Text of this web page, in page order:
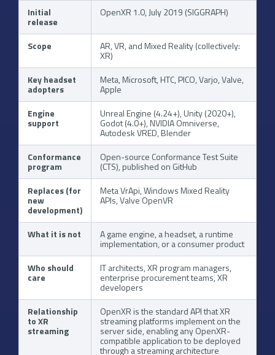
Initial
release
OpenXR 1.0, July 2019 (SIGGRAPH)
Scope AR, VR, and Mixed Reality (collectively:
XR)
Key headset
adopters
Meta, Microsoft, HTC, PICO, Varjo, Valve,
Apple
Engine
support
Unreal Engine (4.24+), Unity (2020+),
Godot (4.0+), NVIDIA Omniverse,
Autodesk VRED, Blender
Conformance
program
Open-source Conformance Test Suite
(CTS), published on GitHub
Replaces (for
new
development)
Meta VrApi, Windows Mixed Reality
APIs, Valve OpenVR
What it is not A game engine, a headset, a runtime
implementation, or a consumer product
Who should
care
IT architects, XR program managers,
enterprise procurement teams, XR
developers
Relationship
to XR
streaming
OpenXR is the standard API that XR
streaming platforms implement on the
server side, enabling any OpenXR-
compatible application to be deployed
through a streaming architecture